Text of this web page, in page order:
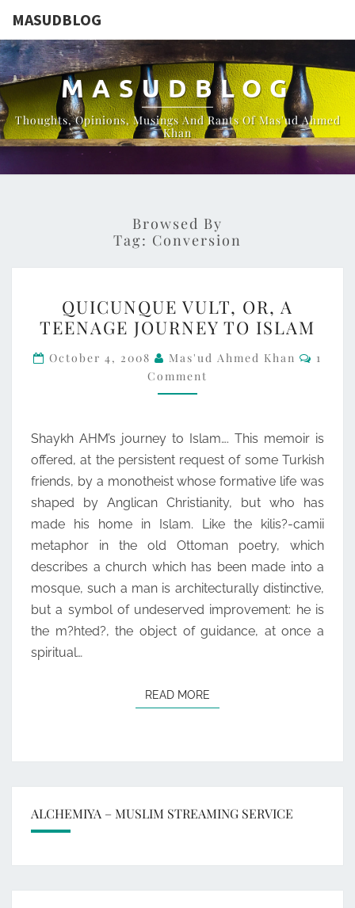
MASUDBLOG
MASUDBLOG
Thoughts, Opinions, Musings And Rants Of Mas'ud Ahmed
Khan
Browsed By
Tag: Conversion
VULT,
OR,
A
TEENAGE
JOURNEY
ISLAM
QUICUNQUE VULT, OR, A
TEENAGE JOURNEY TO ISLAM
October 4, 2008 Mas'ud Ahmed Khan
1
Comment
Shaykh AHM’s journey to Islam…. This memoir is
offered, at the persistent request of some Turkish
friends, by a monotheist whose formative life was
shaped by Anglican Christianity, but who has
made his home in Islam. Like the kilis?-camii
metaphor in the old Ottoman poetry, which
describes a church which has been made into a
mosque, such a man is architecturally distinctive,
but a symbol of undeserved improvement: he is
the m?hted?, the object of guidance, at once a
spiritual…
READ MORE
ALCHEMIYA – MUSLIM STREAMING SERVICE